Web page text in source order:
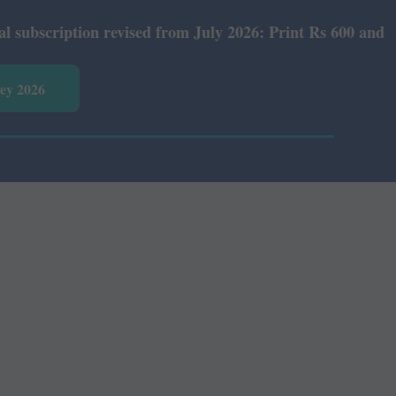
revised from July 2026: Print Rs 600 and E-
2026